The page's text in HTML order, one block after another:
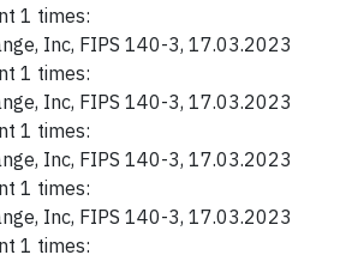
1 times:
Inc, FIPS 140-3, 17.03.2023
1 times:
Inc, FIPS 140-3, 17.03.2023
1 times:
Inc, FIPS 140-3, 17.03.2023
1 times:
Inc, FIPS 140-3, 17.03.2023
1 times: